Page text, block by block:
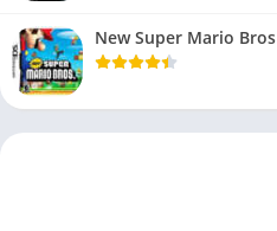
New Super Mario Bros